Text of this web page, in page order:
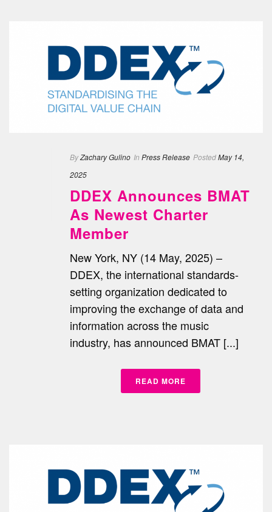
ByZachary Gulino In Press Release PostedMay 14,
2025
DDEX Announces BMAT
As Newest Charter
Member
New York, NY (14 May, 2025) –
DDEX, the international standards-
setting organization dedicated to
improving the exchange of data and
information across the music
industry, has announced BMAT [...]
READ MORE